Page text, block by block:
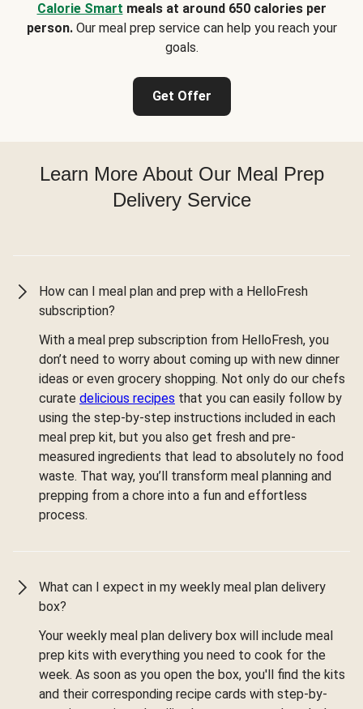
Calorie Smart meals at around 650 calories per
person.Our meal prep service can help you reach your
goals.
Get Offer
Learn More About Our Meal Prep
Delivery Service
How can I meal plan and prep with a HelloFresh
subscription?
With a meal prep subscription from HelloFresh, you
don’t need to worry about coming up with new dinner
ideas or even grocery shopping. Not only do our chefs
curate delicious recipes that you can easily follow by
using the step-by-step instructions included in each
meal prep kit, but you also get fresh and pre-
measured ingredients that lead to absolutely no food
waste. That way, you’ll transform meal planning and
prepping from a chore into a fun and effortless
process.
What can I expect in my weekly meal plan delivery
box?
Your weekly meal plan delivery box will include meal
prep kits with everything you need to cook for the
week. As soon as you open the box, you'll find the kits
and their corresponding recipe cards with step-by-